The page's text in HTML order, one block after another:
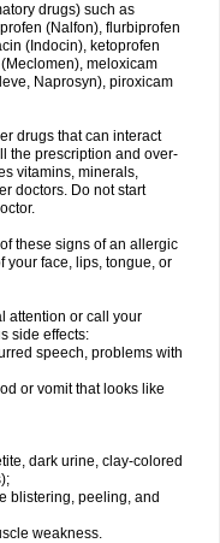
drugs) such as
(Nalfon), flurbiprofen
(Indocin), ketoprofen
meloxicam
Naprosyn), piroxicam
drugs that can interact
the prescription and over-
vitamins, minerals,
doctors. Do not start
these signs of an allergic
your face, lips, tongue, or
attention or call your
side effects:
speech, problems with
or vomit that looks like
dark urine, clay-colored
blistering, peeling, and
weakness.